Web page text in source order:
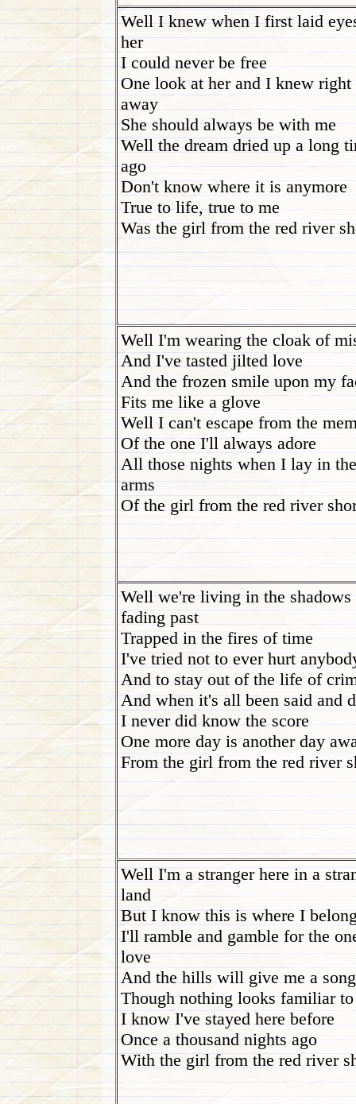
Well I knew when I first laid
her
I could never be free
One look at her and I knew right
away
She should always be with me
Well the dream dried up a long
ago
Don't know where it is anymore
True to life, true to me
Was the girl from the red river
Well I'm wearing the cloak of
And I've tasted jilted love
And the frozen smile upon my
Fits me like a glove
Well I can't escape from the
Of the one I'll always adore
All those nights when I lay in the
arms
Of the girl from the red river
Well we're living in the shadows
fading past
Trapped in the fires of time
I've tried not to ever hurt
And to stay out of the life of
And when it's all been said and
I never did know the score
One more day is another day
From the girl from the red river
Well I'm a stranger here in a
land
But I know this is where I
I'll ramble and gamble for the
love
And the hills will give me a song
Though nothing looks familiar
I know I've stayed here before
Once a thousand nights ago
With the girl from the red river